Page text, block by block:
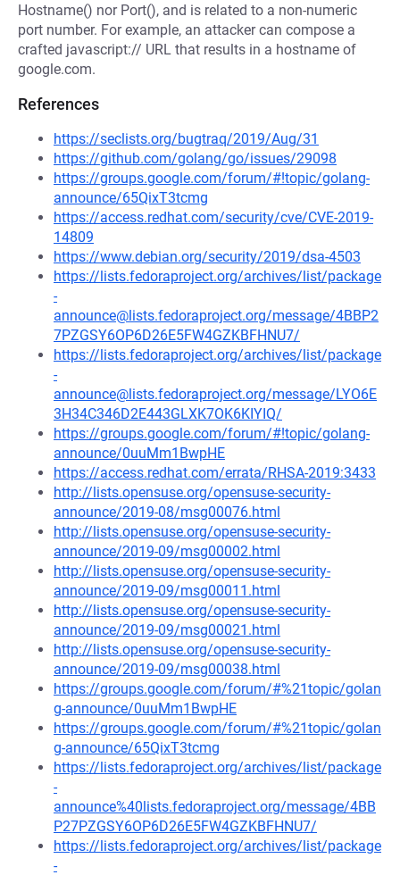
Hostname() nor Port(), and is related to a non-numeric
port number. For example, an attacker can compose a
crafted javascript:// URL that results in a hostname of
google.com.
References
https://seclists.org/bugtraq/2019/Aug/31
https://github.com/golang/go/issues/29098
https://groups.google.com/forum/#!topic/golang-
announce/65QixT3tcmg
https://access.redhat.com/security/cve/CVE-2019-
14809
https://www.debian.org/security/2019/dsa-4503
https://lists.fedoraproject.org/archives/list/package
-
announce@lists.fedoraproject.org/message/4BBP2
7PZGSY6OP6D26E5FW4GZKBFHNU7/
https://lists.fedoraproject.org/archives/list/package
-
announce@lists.fedoraproject.org/message/LYO6E
3H34C346D2E443GLXK7OK6KIYIQ/
https://groups.google.com/forum/#!topic/golang-
announce/0uuMm1BwpHE
https://access.redhat.com/errata/RHSA-2019:3433
http://lists.opensuse.org/opensuse-security-
announce/2019-08/msg00076.html
http://lists.opensuse.org/opensuse-security-
announce/2019-09/msg00002.html
http://lists.opensuse.org/opensuse-security-
announce/2019-09/msg00011.html
http://lists.opensuse.org/opensuse-security-
announce/2019-09/msg00021.html
http://lists.opensuse.org/opensuse-security-
announce/2019-09/msg00038.html
https://groups.google.com/forum/#%21topic/golan
g-announce/0uuMm1BwpHE
https://groups.google.com/forum/#%21topic/golan
g-announce/65QixT3tcmg
https://lists.fedoraproject.org/archives/list/package
-
announce%40lists.fedoraproject.org/message/4BB
P27PZGSY6OP6D26E5FW4GZKBFHNU7/
https://lists.fedoraproject.org/archives/list/package
-